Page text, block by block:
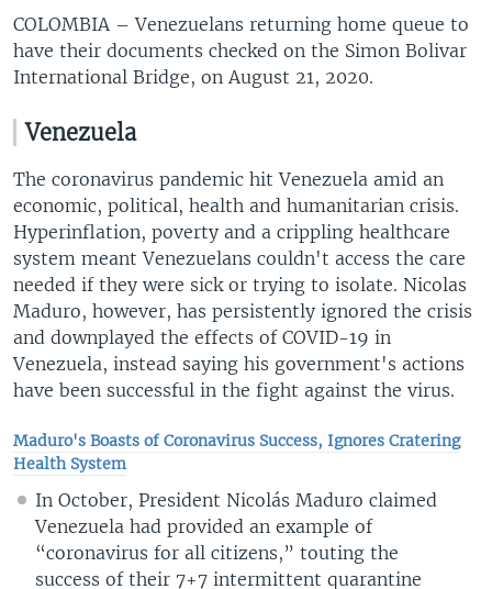
COLOMBIA – Venezuelans returning home queue to
have their documents checked on the Simon Bolivar
International Bridge, on August 21, 2020.
Venezuela
The coronavirus pandemic hit Venezuela amid an
economic, political, health and humanitarian crisis.
Hyperinflation, poverty and a crippling healthcare
system meant Venezuelans couldn't access the care
needed if they were sick or trying to isolate. Nicolas
Maduro, however, has persistently ignored the crisis
and downplayed the effects of COVID-19 in
Venezuela, instead saying his government's actions
have been successful in the fight against the virus.
Maduro's Boasts of Coronavirus Success, Ignores Cratering
Health System
In October, President Nicolás Maduro claimed
Venezuela had provided an example of
“coronavirus for all citizens,” touting the
success of their 7+7 intermittent quarantine